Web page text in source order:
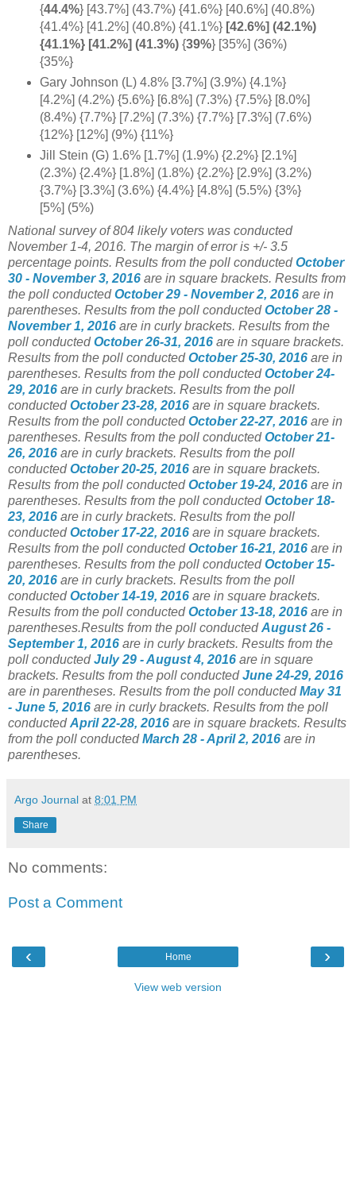
{44.4%} [43.7%] (43.7%) {41.6%} [40.6%] (40.8%)
{41.4%} [41.2%] (40.8%) {41.1%}[42.6%] (42.1%)
{41.1%} [41.2%] (41.3%){39%} [35%] (36%)
{35%}
Gary Johnson (L) 4.8% [3.7%] (3.9%) {4.1%}
[4.2%] (4.2%) {5.6%} [6.8%] (7.3%) {7.5%} [8.0%]
(8.4%) {7.7%} [7.2%] (7.3%) {7.7%} [7.3%] (7.6%)
{12%} [12%] (9%) {11%}
Jill Stein (G) 1.6% [1.7%] (1.9%) {2.2%} [2.1%]
(2.3%) {2.4%} [1.8%] (1.8%) {2.2%} [2.9%] (3.2%)
{3.7%} [3.3%] (3.6%) {4.4%} [4.8%] (5.5%) {3%}
[5%] (5%)
National survey of 804 likely voters was conducted
November 1-4, 2016. The margin of error is +/- 3.5
percentage points. Results from the poll conductedOctober
30 - November 3, 2016 are in square brackets. Results from
the poll conductedOctober 29 - November 2, 2016 are in
parentheses. Results from the poll conductedOctober 28 -
November 1, 2016 are in curly brackets. Results from the
poll conductedOctober 26-31, 2016 are in square brackets.
Results from the poll conductedOctober 25-30, 2016 are in
parentheses. Results from the poll conductedOctober 24-
29, 2016 are in curly brackets. Results from the poll
conductedOctober 23-28, 2016 are in square brackets.
Results from the poll conductedOctober 22-27, 2016 are in
parentheses. Results from the poll conductedOctober 21-
26, 2016 are in curly brackets. Results from the poll
conductedOctober 20-25, 2016 are in square brackets.
Results from the poll conductedOctober 19-24, 2016 are in
parentheses. Results from the poll conductedOctober 18-
23, 2016 are in curly brackets. Results from the poll
conductedOctober 17-22, 2016 are in square brackets.
Results from the poll conductedOctober 16-21, 2016 are in
parentheses. Results from the poll conductedOctober 15-
20, 2016 are in curly brackets. Results from the poll
conductedOctober 14-19, 2016 are in square brackets.
Results from the poll conductedOctober 13-18, 2016 are in
parentheses.Results from the poll conductedAugust 26 -
September 1, 2016 are in curly brackets. Results from the
poll conductedJuly 29 - August 4, 2016 are in square
brackets. Results from the poll conductedJune 24-29, 2016
are in parentheses. Results from the poll conductedMay 31
- June 5, 2016 are in curly brackets. Results from the poll
conductedApril 22-28, 2016 are in square brackets. Results
from the poll conductedMarch 28 - April 2, 2016 are in
parentheses.
Argo Journal at 8:01 PM
Share
No comments:
Post a Comment
‹ ›
Home
View web version